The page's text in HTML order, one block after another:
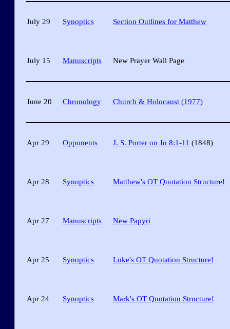
July 29 Synoptics Section Outlines for Matthew
July 15 Manuscripts New Prayer Wall Page
June 20 Chronology Church & Holocaust (1977)
Apr 29 Opponents J. S. Porter on Jn 8:1-11 (1848)
Apr 28 Synoptics Matthew's OT Quotation Structure!
Apr 27 Manuscripts New Papyri
Apr 25 Synoptics Luke's OT Quotation Structure!
Apr 24 Synoptics Mark's OT Quotation Structure!